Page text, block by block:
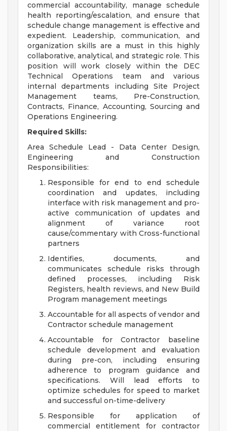
commercial accountability, manage schedule
health reporting/escalation, and ensure that
schedule change management is effective and
expedient. Leadership, communication, and
organization skills are a must in this highly
collaborative, analytical, and strategic role. This
position will work closely within the DEC
Technical Operations team and various
internal departments including Site Project
Management teams, Pre-Construction,
Contracts, Finance, Accounting, Sourcing and
Operations Engineering.
Required Skills:
Area Schedule Lead - Data Center Design,
Engineering and Construction
Responsibilities:
Responsible for end to end schedule
coordination and updates, including
interface with risk management and pro-
active communication of updates and
alignment of variance root
cause/commentary with Cross-functional
partners
Identifies, documents, and
communicates schedule risks through
defined processes, including Risk
Registers, health reviews, and New Build
Program management meetings
Accountable for all aspects of vendor and
Contractor schedule management
Accountable for Contractor baseline
schedule development and evaluation
during pre-con, including ensuring
adherence to program guidance and
specifications. Will lead efforts to
optimize schedules for speed to market
and successful on-time-delivery
Responsible for application of
commercial entitlement for contractor